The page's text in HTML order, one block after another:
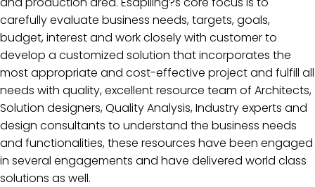
carefully evaluate business needs, targets, goals,
budget, interest and work closely with customer to
develop a customized solution that incorporates the
most appropriate and cost-effective project and fulfill all
needs with quality, excellent resource team of Architects,
Solution designers, Quality Analysis, Industry experts and
design consultants to understand the business needs
and functionalities, these resources have been engaged
in several engagements and have delivered world class
solutions as well.